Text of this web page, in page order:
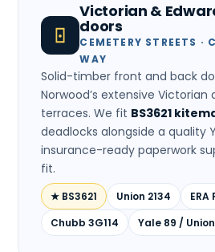
Victorian &
doors
CEMETERY STREETS ·
WAY
Solid-timber front and back
Norwood’s extensive Victorian
terraces. We fit BS3621
deadlocks alongside a quality
insurance-ready paperwork
fit.
★ BS3621 Union 2134
Chubb 3G114
Yale 89 /